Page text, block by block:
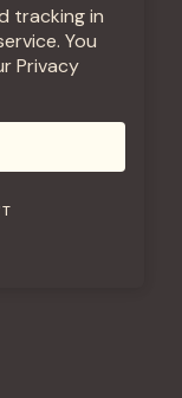
+
Our Music
tracking in
You
Privacy